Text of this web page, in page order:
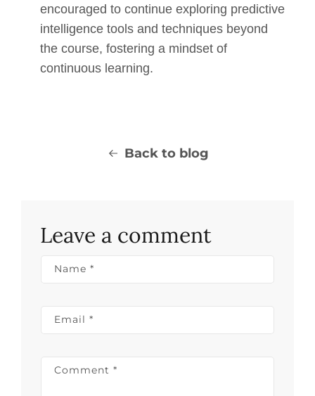
encouraged to continue exploring predictive
intelligence tools and techniques beyond
the course, fostering a mindset of
continuous learning.
Back to blog
Leave a comment
Name *
Email *
Comment *